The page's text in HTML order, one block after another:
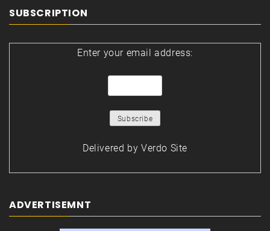
SUBSCRIPTION
Enter your email address:
Delivered by Verdo Site
ADVERTISEMNT